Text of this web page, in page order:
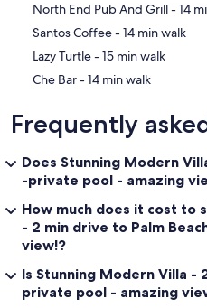
‪North End Pub
‪Santos Coffee - ‬14 min walk
‪Lazy Turtle - ‬15 min walk
‪Che Bar - ‬14 min walk
Frequently
Does Stunning Modern
-private pool - amazing
How much does it cost to
- 2 min drive to Palm
view!?
Is Stunning Modern Villa -
private pool - amazing